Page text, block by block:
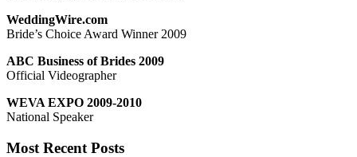
WeddingWire.com
Bride’s Choice Award Winner 2009
ABC Business of Brides 2009
Official Videographer
WEVA EXPO 2009-2010
National Speaker
Most Recent Posts